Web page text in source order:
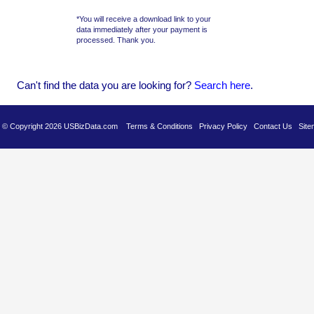
Can't find the data you are looking for? Search here.
© Copyright 2026 USBizData.com Terms & Conditions Privacy Policy Contact Us
*You will receive a download link to your
data immediately after your payment is
processed. Thank you.